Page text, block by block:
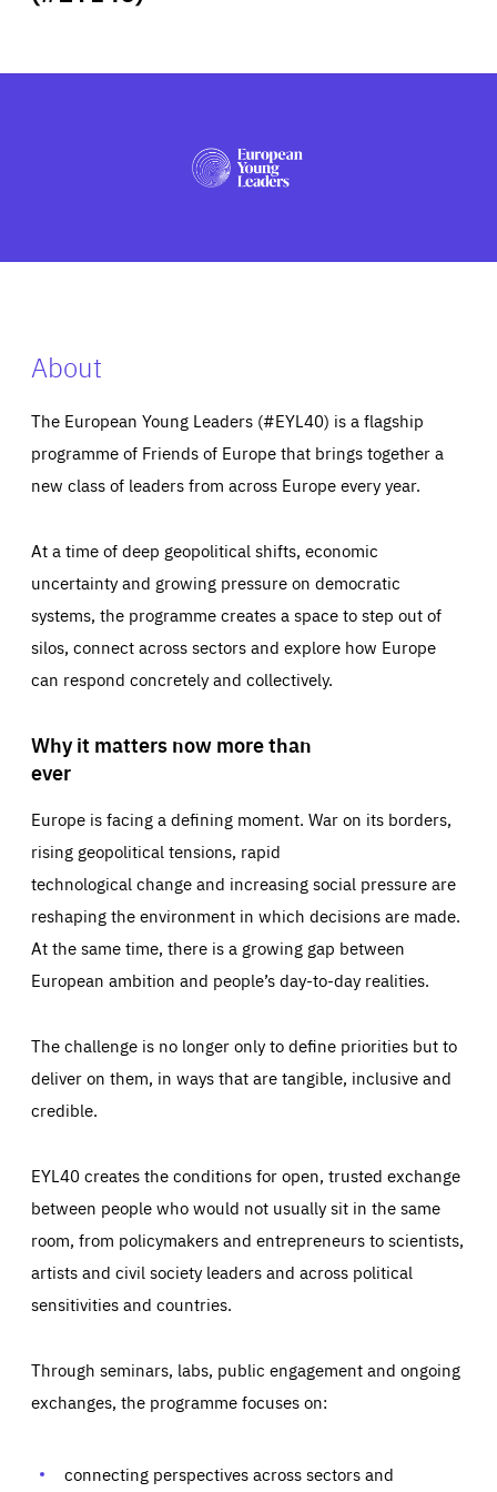
PRESS
About
The European Young Leaders (#EYL40) is a flagship
programme of Friends of Europe that brings together a
new class of leaders from across Europe every year.
At a time of deep geopolitical shifts, economic
uncertainty and growing pressure on democratic
systems, the programme creates a space to step out of
silos, connect across sectors and explore how Europe
can respond concretely and collectively.
Why it matters now more than
ever
Europe is facing a defining moment. War on its borders,
rising geopolitical tensions, rapid
technological change and increasing social pressure are
reshaping the environment in which decisions are made.
At the same time, there is a growing gap between
European ambition and people’s day-to-day realities.
The challenge is no longer only to define priorities but to
deliver on them, in ways that are tangible, inclusive and
credible.
EYL40 creates the conditions for open, trusted exchange
between people who would not usually sit in the same
room, from policymakers and entrepreneurs to scientists,
artists and civil society leaders and across political
sensitivities and countries.
Through seminars, labs, public engagement and ongoing
exchanges, the programme focuses on:
connecting perspectives across sectors and
Essentials Essentials
Those cookies are essentials to the functioning of the site
preferences, logging in, or filling out forms. You can set